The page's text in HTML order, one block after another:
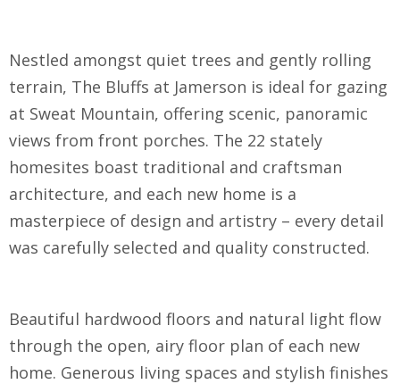
Nestled amongst quiet trees and gently rolling
terrain, The Bluffs at Jamerson is ideal for gazing
at Sweat Mountain, offering scenic, panoramic
views from front porches. The 22 stately
homesites boast traditional and craftsman
architecture, and each new home is a
masterpiece of design and artistry – every detail
was carefully selected and quality constructed.
Beautiful hardwood floors and natural light flow
through the open, airy floor plan of each new
home. Generous living spaces and stylish finishes